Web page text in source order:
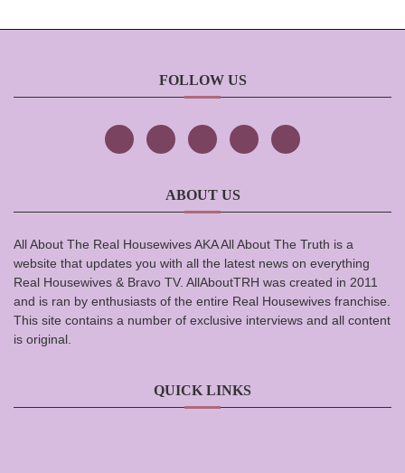
FOLLOW US
ABOUT US
All About The Real Housewives AKA All About The Truth is a
website that updates you with all the latest news on everything
Real Housewives & Bravo TV. AllAboutTRH was created in 2011
and is ran by enthusiasts of the entire Real Housewives franchise.
This site contains a number of exclusive interviews and all content
is original.
QUICK LINKS